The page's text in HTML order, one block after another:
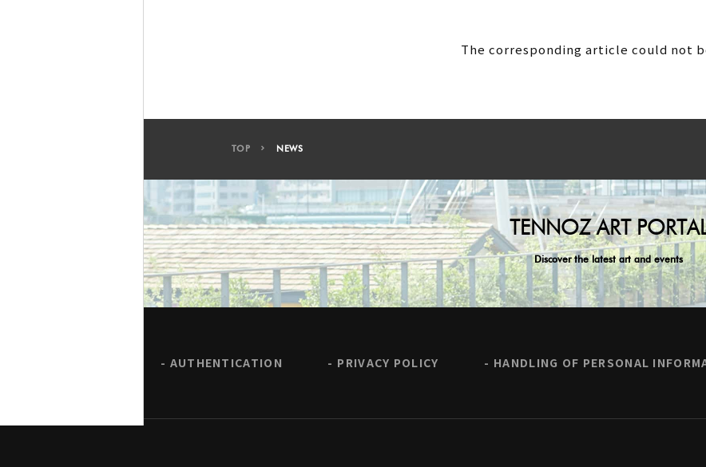
The corresponding article could not
TOP NEWS
TENNOZ ART
Discover the latest art and events
AUTHENTICATION PRIVACY POLICY HANDLING OF PERSONAL